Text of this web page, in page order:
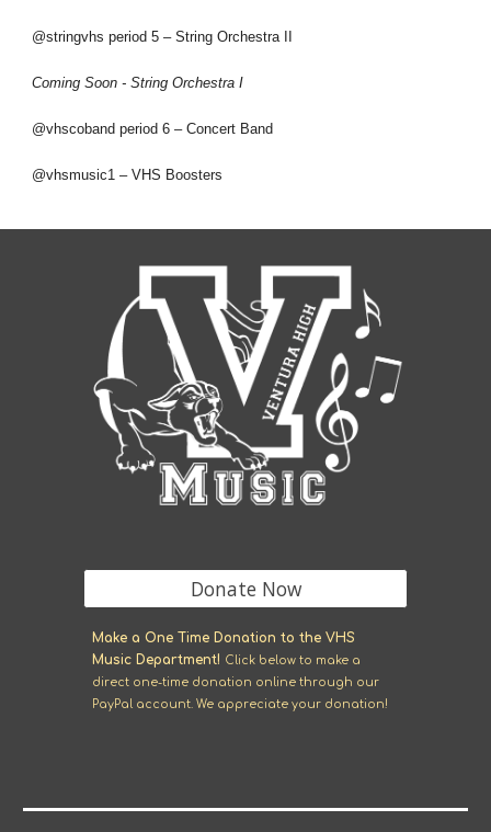
@stringvhs period 5 – String Orchestra II
Coming Soon - String Orchestra I
@vhscoband period 6 – Concert Band
@vhsmusic1 – VHS Boosters
Donate Now
Make a One Time Donation to the VHS
Music Department! Click belowto make a
direct one-time donation online through our
PayPal account. We appreciate your donation!